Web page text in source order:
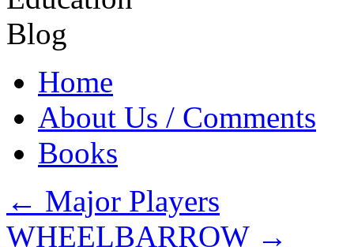
Home
About Us / Comments
Books
← Major Players
WHEELBARROW →